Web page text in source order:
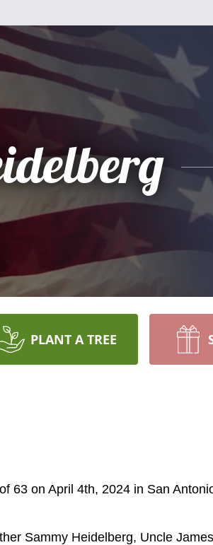
PLANT A TREE
63 on April 4th, 2024 in San
Sammy Heidelberg, Uncle